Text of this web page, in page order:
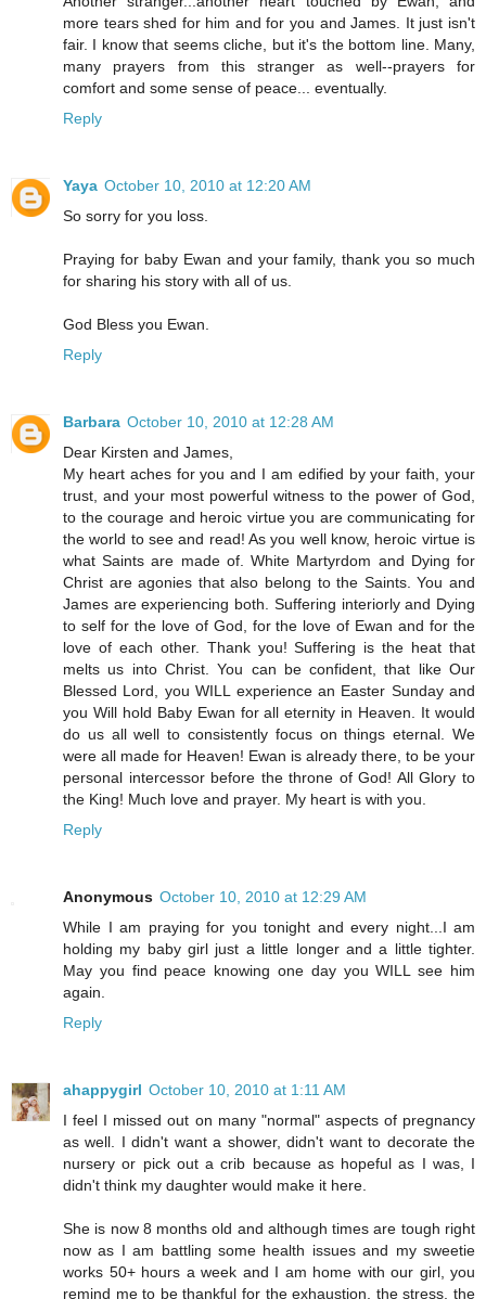
more tears shed for him and for you and James. It just isn't
fair. I know that seems cliche, but it's the bottom line. Many,
many prayers from this stranger as well--prayers for
comfort and some sense of peace... eventually.
Reply
Yaya October 10, 2010 at 12:20 AM
So sorry for you loss.
Praying for baby Ewan and your family, thank you so much
for sharing his story with all of us.
God Bless you Ewan.
Reply
Barbara October 10, 2010 at 12:28 AM
Dear Kirsten and James,
My heart aches for you and I am edified by your faith, your
trust, and your most powerful witness to the power of God,
to the courage and heroic virtue you are communicating for
the world to see and read! As you well know, heroic virtue is
what Saints are made of. White Martyrdom and Dying for
Christ are agonies that also belong to the Saints. You and
James are experiencing both. Suffering interiorly and Dying
to self for the love of God, for the love of Ewan and for the
love of each other. Thank you! Suffering is the heat that
melts us into Christ. You can be confident, that like Our
Blessed Lord, you WILL experience an Easter Sunday and
you Will hold Baby Ewan for all eternity in Heaven. It would
do us all well to consistently focus on things eternal. We
were all made for Heaven! Ewan is already there, to be your
personal intercessor before the throne of God! All Glory to
the King! Much love and prayer. My heart is with you.
Reply
Anonymous October 10, 2010 at 12:29 AM
While I am praying for you tonight and every night...I am
holding my baby girl just a little longer and a little tighter.
May you find peace knowing one day you WILL see him
again.
Reply
ahappygirl October 10, 2010 at 1:11 AM
I feel I missed out on many "normal" aspects of pregnancy
as well. I didn't want a shower, didn't want to decorate the
nursery or pick out a crib because as hopeful as I was, I
didn't think my daughter would make it here.
She is now 8 months old and although times are tough right
now as I am battling some health issues and my sweetie
works 50+ hours a week and I am home with our girl, you
remind me to be thankful for the exhaustion, the stress, the